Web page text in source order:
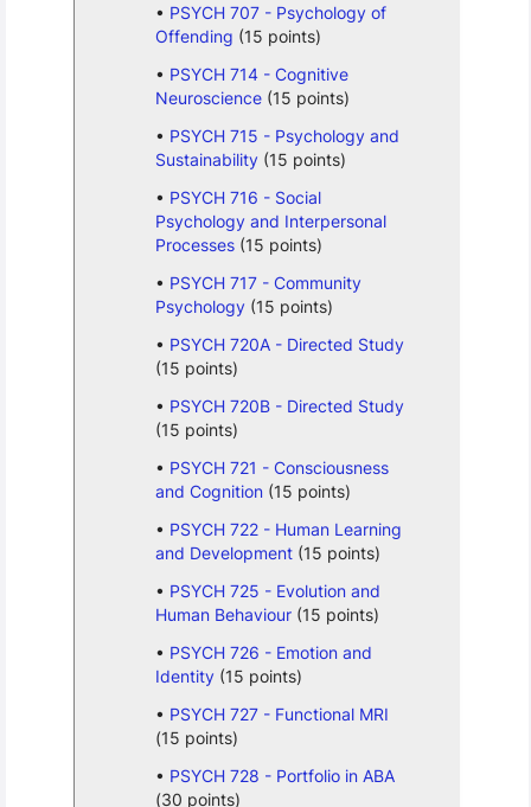
PSYCH 707 - Psychology of
Offending (15 points)
PSYCH 714 - Cognitive
Neuroscience(15 points)
PSYCH 715 - Psychology and
Sustainability(15 points)
PSYCH 716 - Social
Psychology and Interpersonal
Processes(15 points)
PSYCH 717 - Community
Psychology(15 points)
PSYCH 720A - Directed Study
(15 points)
PSYCH 720B - Directed Study
(15 points)
PSYCH 721 - Consciousness
and Cognition(15 points)
PSYCH 722 - Human Learning
and Development(15 points)
PSYCH 725 - Evolution and
Human Behaviour(15 points)
PSYCH 726 - Emotion and
Identity(15 points)
PSYCH 727 - Functional MRI
(15 points)
PSYCH 728 - Portfolio in ABA
(30 points)